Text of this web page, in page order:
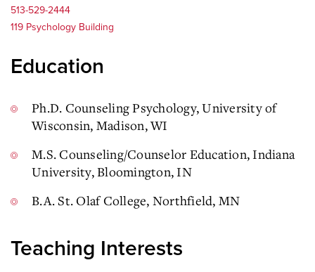
513-529-2444
119 Psychology Building
Education
Ph.D. Counseling Psychology, University of
Wisconsin, Madison, WI
M.S. Counseling/Counselor Education, Indiana
University, Bloomington, IN
B.A. St. Olaf College, Northfield, MN
Teaching Interests